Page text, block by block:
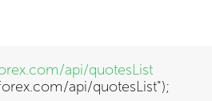
api/quotesList
api/quotesList");